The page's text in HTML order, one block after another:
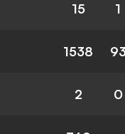
15 1
1538
2 0